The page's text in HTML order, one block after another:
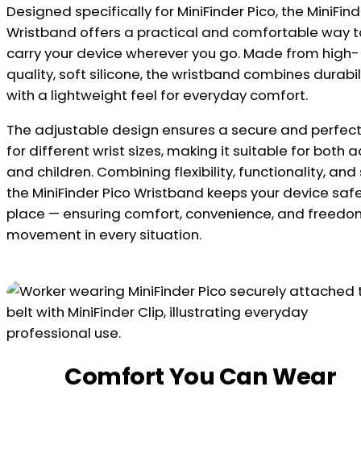
Designed specifically for MiniFinder Pico, the
Wristband offers a practical and comfortable way
carry your device wherever you go. Made from high-
quality, soft silicone, the wristband combines
with a lightweight feel for everyday comfort.
The adjustable design ensures a secure and
for different wrist sizes, making it suitable for both
and children. Combining flexibility, functionality, and
the MiniFinder Pico Wristband keeps your device
place — ensuring comfort, convenience, and
movement in every situation.
Comfort You Can Wear